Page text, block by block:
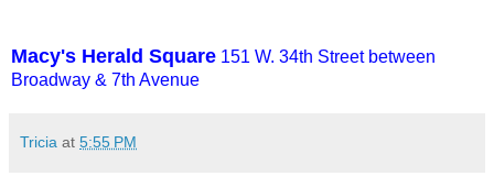
Macy's Herald Square 151 W. 34th Street between
Broadway & 7th Avenue
Tricia at 5:55 PM